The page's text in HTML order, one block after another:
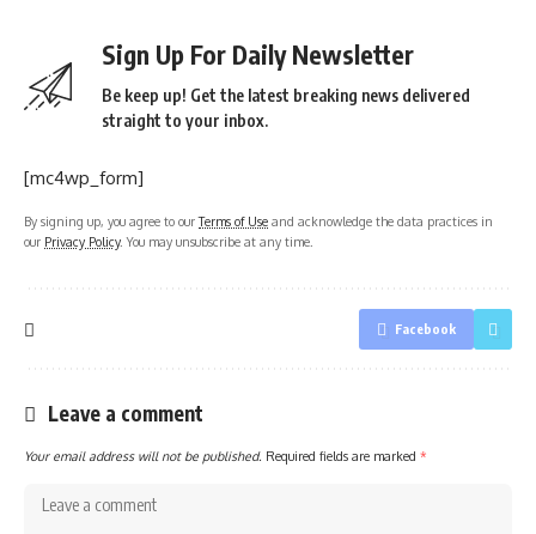
Sign Up For Daily Newsletter
Be keep up! Get the latest breaking news delivered
straight to your inbox.
[mc4wp_form]
By signing up, you agree to ourTerms of Use and acknowledge the data practices in
our Privacy Policy. You may unsubscribe at any time.
Facebook
Leave a comment
Your email address will not be published. Required fields are marked *